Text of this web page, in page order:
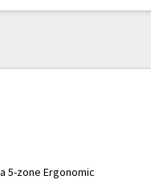
5-zone Ergonomic